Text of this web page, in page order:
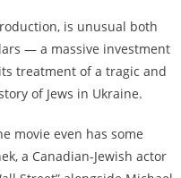
is unusual both
— a massive investment
treatment of a tragic and
of Jews in Ukraine.
movie even has some
a Canadian-Jewish actor